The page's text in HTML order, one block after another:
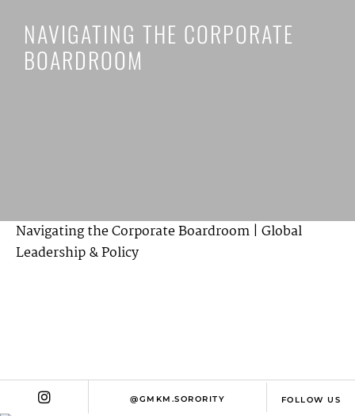
NAVIGATING THE CORPORATE
BOARDROOM
Navigating the Corporate Boardroom | Global
Leadership & Policy
@GMKM.SORORITY FOLLOW US